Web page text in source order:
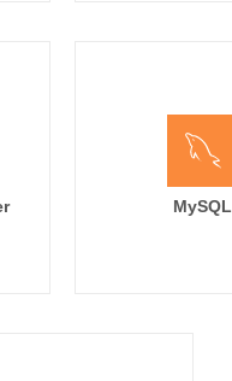
MySQL